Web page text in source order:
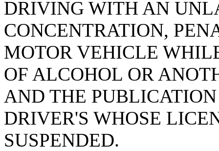
DRIVING WITH AN
CONCENTRATION,
MOTOR VEHICLE
OF ALCOHOL OR
AND THE
DRIVER'S WHOSE
SUSPENDED.